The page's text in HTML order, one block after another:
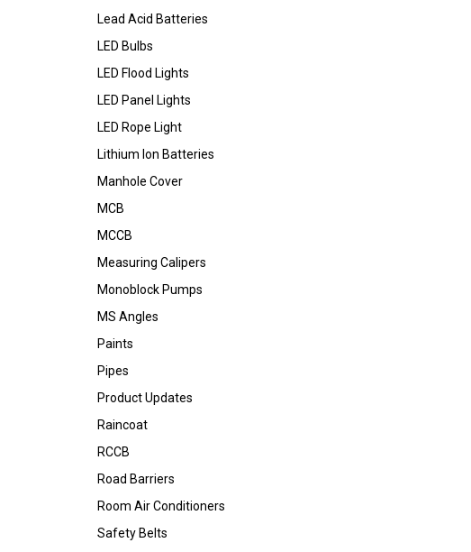
Lead Acid Batteries
LED Bulbs
LED Flood Lights
LED Panel Lights
LED Rope Light
Lithium Ion Batteries
Manhole Cover
MCB
MCCB
Measuring Calipers
Monoblock Pumps
MS Angles
Paints
Pipes
Product Updates
Raincoat
RCCB
Road Barriers
Room Air Conditioners
Safety Belts